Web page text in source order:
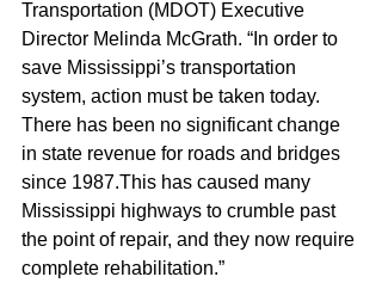
Transportation (MDOT) Executive
Director Melinda McGrath. “In order to
save Mississippi’s transportation
system, action must be taken today.
There has been no significant change
in state revenue for roads and bridges
since 1987.This has caused many
Mississippi highways to crumble past
the point of repair, and they now require
complete rehabilitation.”